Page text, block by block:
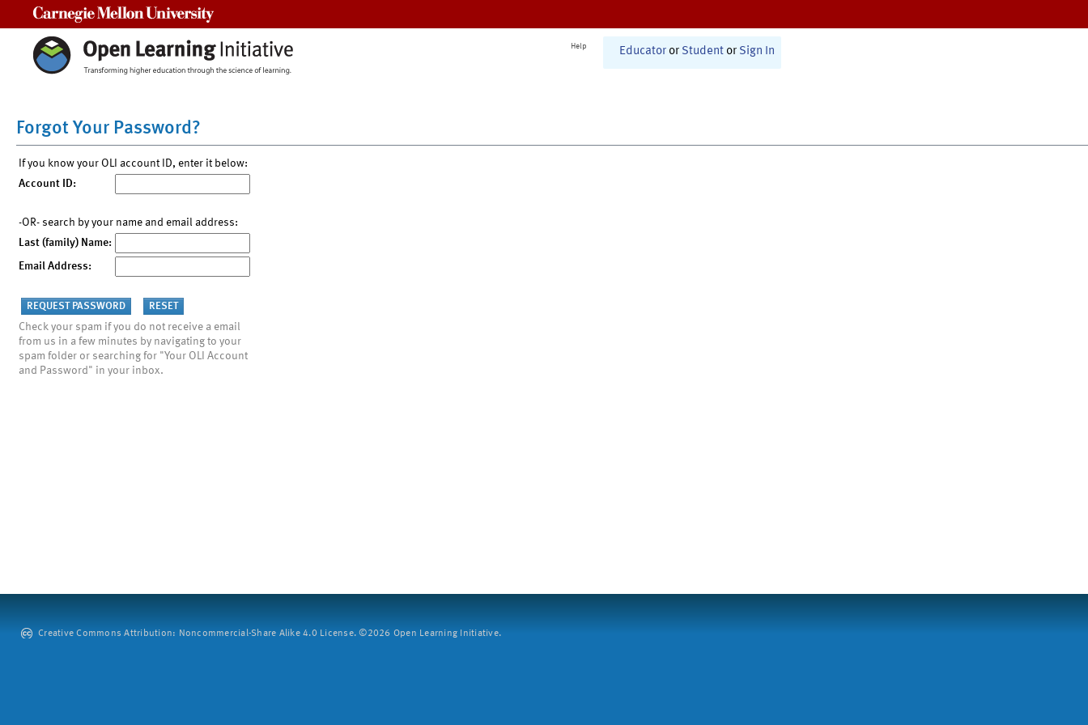
Help Educator or Student or Sign In
Forgot Your Password?
If you know your OLI account ID, enter it below:
Account ID:
-OR- search by your name and email address:
Last (family) Name:
Email Address:
Check your spam if you do not receive a email
from us in a few minutes by navigating to your
spam folder or searching for "Your OLI Account
and Password" in your inbox.
Creative Commons Attribution: Noncommercial-Share Alike 4.0 License. ©2026 Open Learning Initiative.